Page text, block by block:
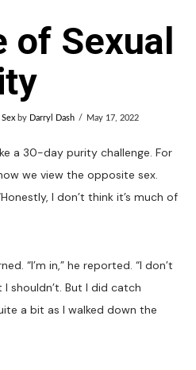
of Sexual
Sexby Darryl Dash May 17, 2022
a 30-day purity challenge. For
we view the opposite sex.
I don’t think it’s much of
“I’m in,” he reported. “I don’t
shouldn’t. But I did catch
a bit as I walked down the